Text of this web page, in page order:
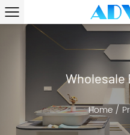
Wholesale
Home/